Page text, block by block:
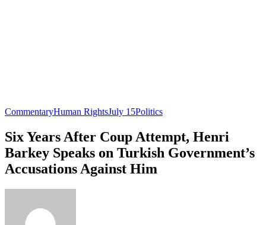
CommentaryHuman RightsJuly 15Politics
Six Years After Coup Attempt, Henri
Barkey Speaks on Turkish Government’s
Accusations Against Him